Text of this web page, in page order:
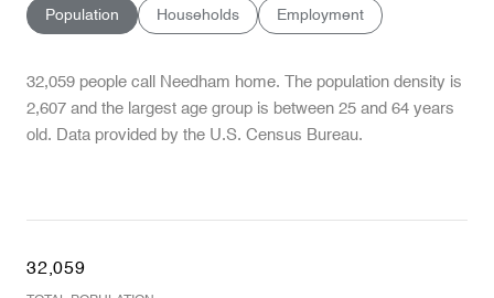
Population Households Employment
32,059 people call Needham home. The population density is
2,607 and the largest age group is between 25 and 64 years
old. Data provided by the U.S. Census Bureau.
32,059